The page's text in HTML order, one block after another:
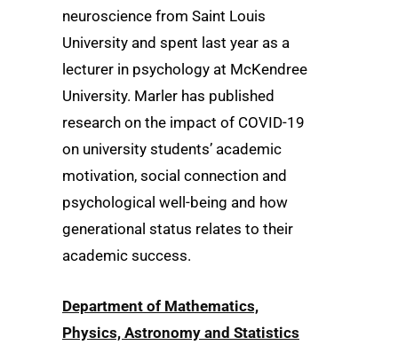
neuroscience from Saint Louis
University and spent last year as a
lecturer in psychology at McKendree
University. Marler has published
research on the impact of COVID-19
on university students’ academic
motivation, social connection and
psychological well-being and how
generational status relates to their
academic success.
Department of Mathematics,
Physics, Astronomy and Statistics